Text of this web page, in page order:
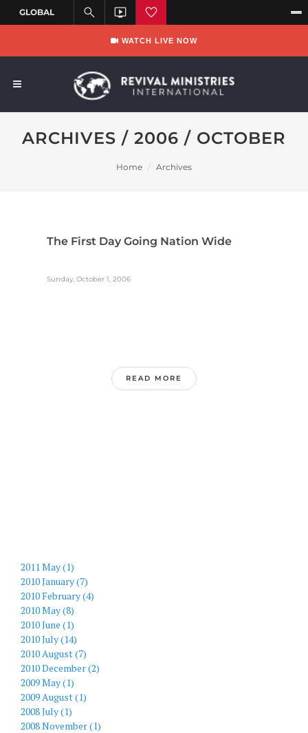
WATCH LIVE NOW
ARCHIVES / 2006 / OCTOBER
Home Archives
The First Day Going Nation Wide
Sunday, October 1, 2006
READ MORE
2011 May (1)
2010 January (7)
2010 February (4)
2010 May (8)
2010 June (1)
2010 July (14)
2010 August (7)
2010 December (2)
2009 May (1)
2009 August (1)
2008 July (1)
2008 November (1)